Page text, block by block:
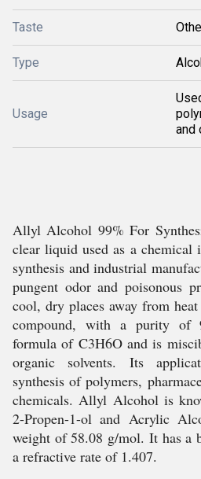
Taste
Type
Usage
and
Allyl Alcohol 99% For
clear liquid used as a chemical
synthesis and industrial
pungent odor and poisonous
cool, dry places away from
compound, with a purity of
formula of C3H6O and is
organic solvents. Its
synthesis of polymers,
chemicals. Allyl Alcohol is
2-Propen-1-ol and Acrylic
weight of 58.08 g/mol. It has a
a refractive rate of 1.407.